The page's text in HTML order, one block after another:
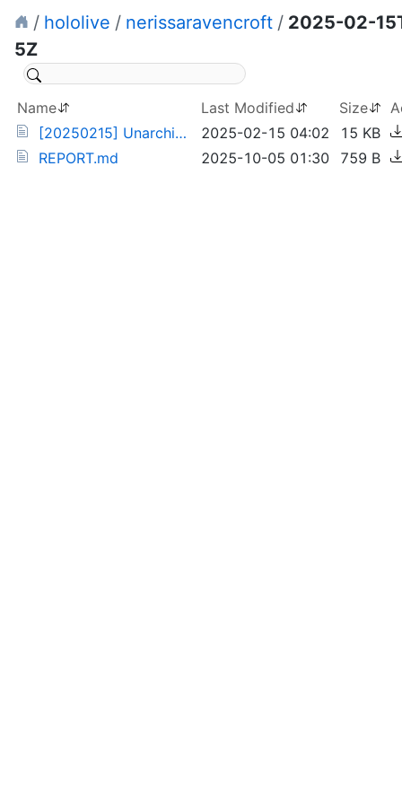
/ hololive / nerissaravencroft / 2025-02-
5Z
Name Last Modified Size
[20250215] Unarchived Valentine's Karaoke (df5nfWiIkzM).torrent
2025-02-15 04:02
15 KB
REPORT.md
2025-10-05 01:30 759 B